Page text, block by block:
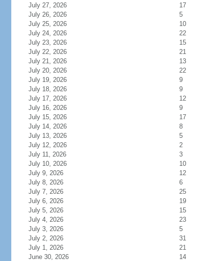
July 27, 2026
17
July 26, 2026
5
July 25, 2026
10
July 24, 2026
22
July 23, 2026
15
July 22, 2026
21
July 21, 2026
13
July 20, 2026
22
July 19, 2026
9
July 18, 2026
9
July 17, 2026
12
July 16, 2026
9
July 15, 2026
17
July 14, 2026
8
July 13, 2026
5
July 12, 2026
2
July 11, 2026
3
July 10, 2026
10
July 9, 2026
12
July 8, 2026
6
July 7, 2026
25
July 6, 2026
19
July 5, 2026
15
July 4, 2026
23
July 3, 2026
5
July 2, 2026
31
July 1, 2026
21
June 30, 2026
14